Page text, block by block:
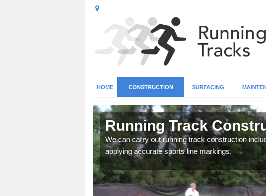
HOME CONSTRUCTION SURFACING
Running Track
We can carry out running track construction
applying accurate sports line markings.